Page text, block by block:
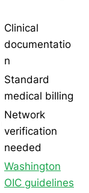
Clinical
documentatio
n
Standard
medical billing
Network
verification
needed
Washington
OIC guidelines